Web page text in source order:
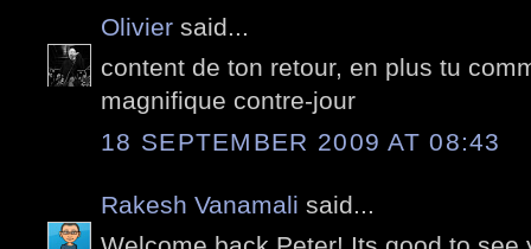
Olivier said...
content de ton retour, en plus tu
magnifique contre-jour
18 SEPTEMBER 2009 AT 08:43
Rakesh Vanamali said...